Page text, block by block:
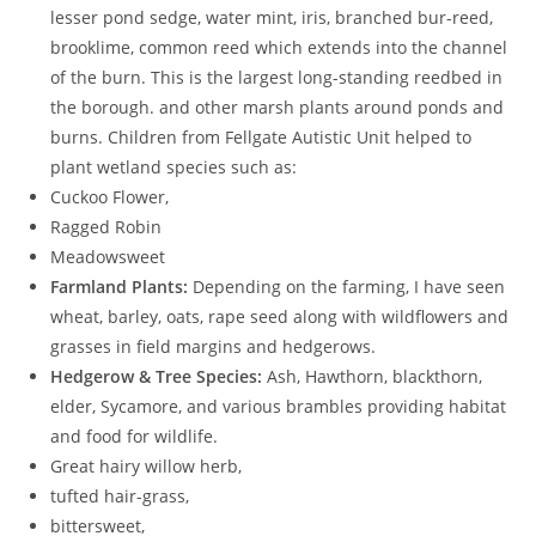
lesser pond sedge, water mint, iris, branched bur-reed,
brooklime, common reed which extends into the channel
of the burn. This is the largest long-standing reedbed in
the borough. and other marsh plants around ponds and
burns. Children from Fellgate Autistic Unit helped to
plant wetland species such as:
Cuckoo Flower,
Ragged Robin
Meadowsweet
Farmland Plants: Depending on the farming, I have seen
wheat, barley, oats, rape seed along with wildflowers and
grasses in field margins and hedgerows.
Hedgerow & Tree Species: Ash, Hawthorn, blackthorn,
elder, Sycamore, and various brambles providing habitat
and food for wildlife.
Great hairy willow herb,
tufted hair-grass,
bittersweet,